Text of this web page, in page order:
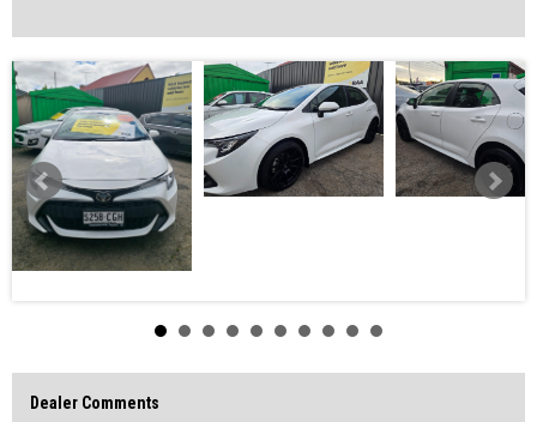
seeing the cars.
SOME FEATURES:
Reverse Camera
Cruise Control
LEC Head Unit
Bluetooth
Multi-Function Steering Wheel
VIN : JTNK43BE403112821
-WARRANTIES AVAILABLE
-ACCESS TO GREAT FINANCE OPTIONS
For finance and more options please check out our website:
Dealer Comments